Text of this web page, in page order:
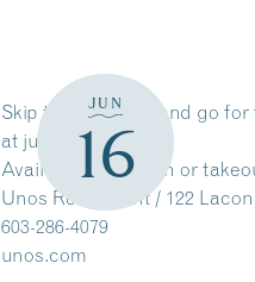
JUN
16
Skip the fast food and go for
at just $10.99.
Available for dine-in or
Unos Restaurant / 122
603-286-4079
unos.com